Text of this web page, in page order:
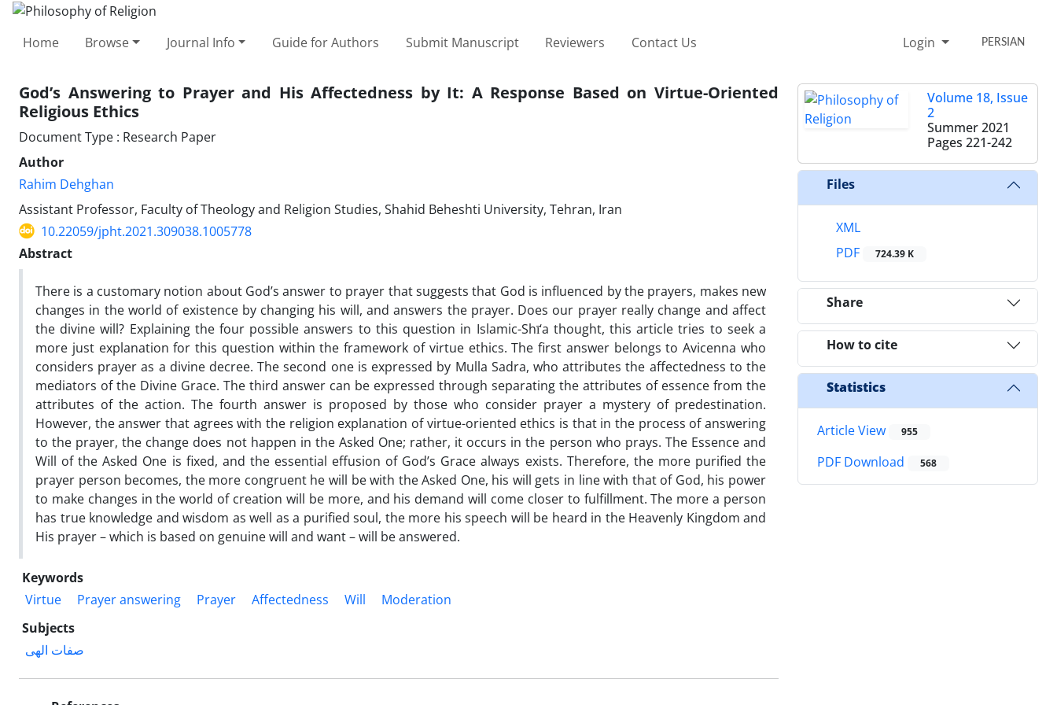
Home Browse Journal Info Guide for Authors Submit Manuscript Reviewers Contact Us Login PERSIAN
God’s Answering to Prayer and His Affectedness by It: A Response Based on Virtue-Oriented
Religious Ethics
Document Type : Research Paper
Author
Rahim Dehghan
Assistant Professor, Faculty of Theology and Religion Studies, Shahid Beheshti University, Tehran, Iran
10.22059/jpht.2021.309038.1005778
Abstract
There is a customary notion about God’s answer to prayer that suggests that God is influenced by the prayers, makes new
changes in the world of existence by changing his will, and answers the prayer. Does our prayer really change and affect
the divine will? Explaining the four possible answers to this question in Islamic-Shī‘a thought, this article tries to seek a
more just explanation for this question within the framework of virtue ethics. The first answer belongs to Avicenna who
considers prayer as a divine decree. The second one is expressed by Mulla Sadra, who attributes the affectedness to the
mediators of the Divine Grace. The third answer can be expressed through separating the attributes of essence from the
attributes of the action. The fourth answer is proposed by those who consider prayer a mystery of predestination.
However, the answer that agrees with the religion explanation of virtue-oriented ethics is that in the process of answering
to the prayer, the change does not happen in the Asked One; rather, it occurs in the person who prays. The Essence and
Will of the Asked One is fixed, and the essential effusion of God’s Grace always exists. Therefore, the more purified the
prayer person becomes, the more congruent he will be with the Asked One, his will gets in line with that of God, his power
to make changes in the world of creation will be more, and his demand will come closer to fulfillment. The more a person
has true knowledge and wisdom as well as a purified soul, the more his speech will be heard in the Heavenly Kingdom and
His prayer – which is based on genuine will and want – will be answered.
Keywords
Virtue
Prayer answering Prayer Affectedness Will
Moderation
Subjects
صفات الهی
Volume 18, Issue
2
Summer 2021
Pages 221-242
Files
XML
PDF
724.39 K
Share
How to cite
Statistics
Article View 955
PDF Download 568